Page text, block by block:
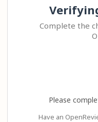
Complete the
Please
Have an